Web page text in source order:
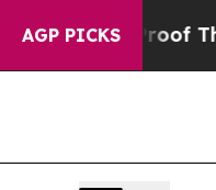
AGP PICKS
Proof They Exist